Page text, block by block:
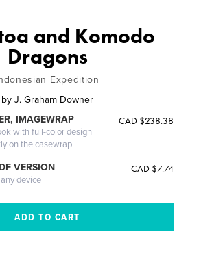
and Komodo
Dragons
Expedition
by J. Graham Downer
IMAGEWRAP
with full-color design
on the casewrap
CAD $238.38
VERSION
device
CAD $7.74